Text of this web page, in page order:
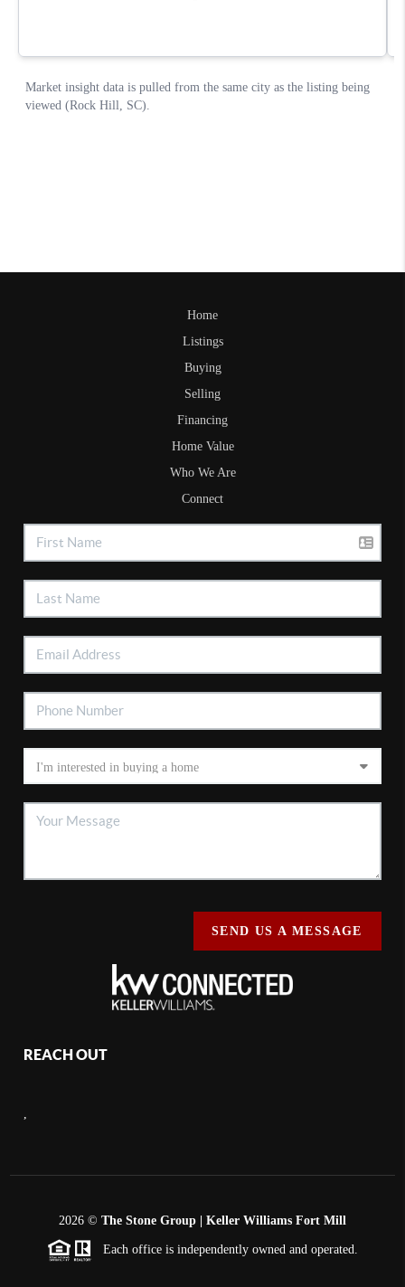
Home
Listings
Buying
Selling
Financing
Home Value
Who We Are
Connect
SEND US A MESSAGE
REACH OUT
,
2026 © The Stone Group | Keller Williams Fort Mill
Each office is independently owned and operated.